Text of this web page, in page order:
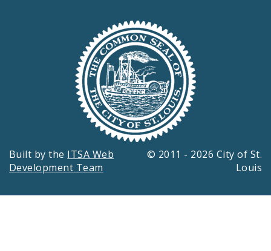
Built by the ITSA Web
Development Team
© 2011 - 2026 City of St.
Louis